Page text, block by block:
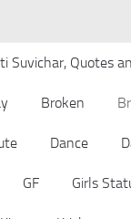
Suvichar, Quotes
Broken
Dance
GF Girls